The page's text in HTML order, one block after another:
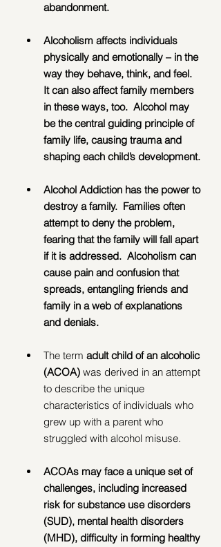
abandonment.
Alcoholism affects individuals
physically and emotionally – in the
way they behave, think, and feel.
It can also affect family members
in these ways, too.  Alcohol may
be the central guiding principle of
family life, causing trauma and
shaping each child’s development.
Alcohol Addiction has the power to
destroy a family.  Families often
attempt to deny the problem,
fearing that the family will fall apart
if it is addressed.  Alcoholism can
cause pain and confusion that
spreads, entangling friends and
family in a web of explanations
and denials.
The term adult child of an alcoholic
(ACOA) was derived in an attempt
to describe the unique
characteristics of individuals who
grew up with a parent who
struggled with alcohol misuse.
ACOAs may face a unique set of
challenges, including increased
risk for substance use disorders
(SUD), mental health disorders
(MHD), difficulty in forming healthy